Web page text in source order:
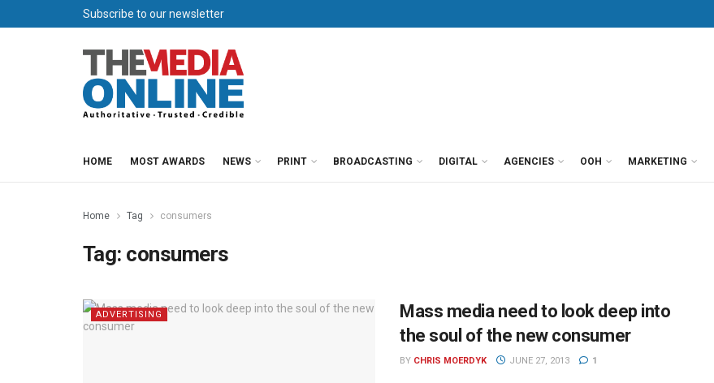
Subscribe to our newsletter
HOME MOST AWARDS NEWS PRINT BROADCASTING DIGITAL AGENCIES OOH MARKETING
Home Tag consumers
Tag: consumers
ADVERTISING
Mass media need to look deep into
the soul of the new consumer
BY CHRIS MOERDYK JUNE 27, 2013 1